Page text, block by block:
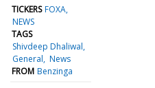
TICKERS FOXA
NEWS
TAGS
Shivdeep Dhaliwal
General News
FROM Benzinga